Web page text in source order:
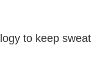
to keep sweat